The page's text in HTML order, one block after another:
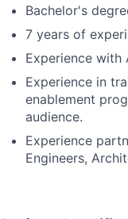
Bachelor's
7 years of
Experience with
Experience in
enablement
audience.
Experience
Engineers,